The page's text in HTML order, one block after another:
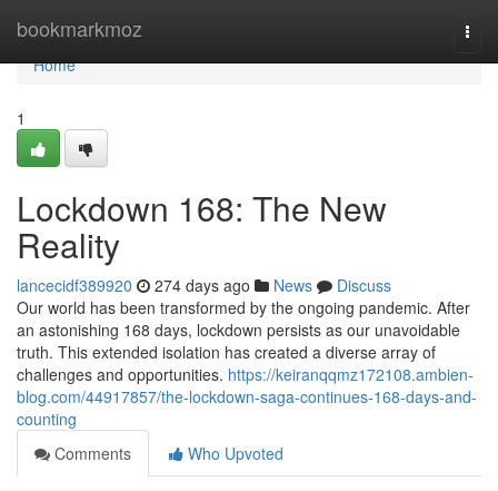
bookmarkmoz
Home
Home
1
Lockdown 168: The New
Reality
lancecidf389920 274 days ago News
Discuss
Our world has been transformed by the ongoing pandemic. After
an astonishing 168 days, lockdown persists as our unavoidable
truth. This extended isolation has created a diverse array of
challenges and opportunities. https://keiranqqmz172108.ambien-
blog.com/44917857/the-lockdown-saga-continues-168-days-and-
counting
Comments
Who Upvoted